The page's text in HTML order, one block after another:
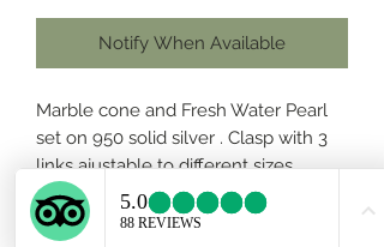
Notify When Available
Marble cone and Fresh Water Pearl
set on 950 solid silver . Clasp with 3
links ajustable to different sizes .